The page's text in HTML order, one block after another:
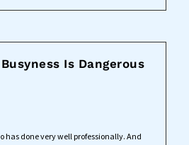
Is Dangerous
has done very well professionally. And